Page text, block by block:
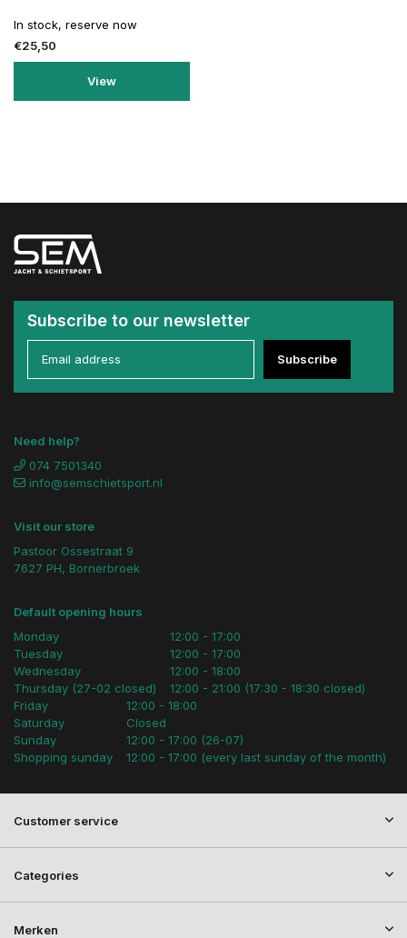
In stock, reserve now
€25,50
View
Subscribe to our newsletter
Subscribe
Need help?
074 7501340
info@semschietsport.nl
Visit our store
Pastoor Ossestraat 9
7627 PH, Bornerbroek
Default opening hours
Monday
Tuesday
Wednesday
Thursday (27-02 closed)
12:00 - 17:00
12:00 - 17:00
12:00 - 18:00
12:00 - 21:00 (17:30 - 18:30 closed)
Friday
Saturday
Sunday
Shopping sunday
12:00 - 18:00
Closed
12:00 - 17:00 (26-07)
12:00 - 17:00 (every last sunday of the month)
Customer service
Categories
Merken